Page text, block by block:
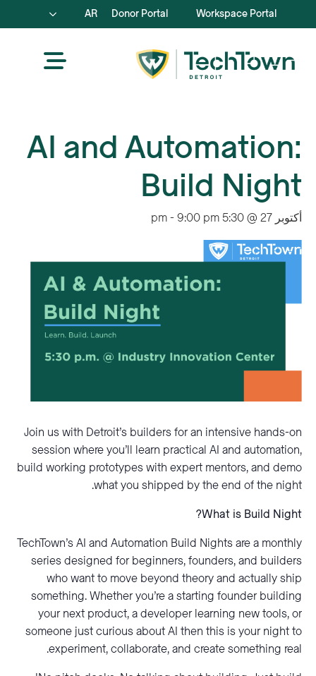
Workspace Portal
Donor Portal
AR
AI and Automation:
Build Night
أكتوبر 27 @ 5:30 pm -9:00 pm
Join us with Detroit’s builders for an intensive hands-on
session where you’ll learn practical AI and automation,
build working prototypes with expert mentors, and demo
what you shipped by the end of the night.
What is Build Night?
TechTown’s AI and Automation Build Nights are a monthly
series designed for beginners, founders, and builders
who want to move beyond theory and actually ship
something. Whether you’re a starting founder building
your next product, a developer learning new tools, or
someone just curious about AI then this is your night to
experiment, collaborate, and create something real.